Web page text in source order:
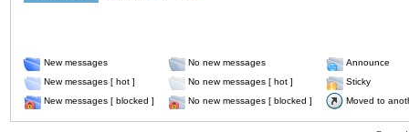
New messages No new messages
Announce
New messages [ hot ]
No new messages [ hot ]
Sticky
New messages [ blocked ]
No new messages [ blocked ] Moved to